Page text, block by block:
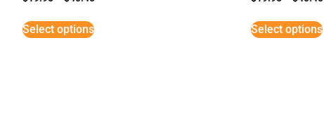
Select options Select options